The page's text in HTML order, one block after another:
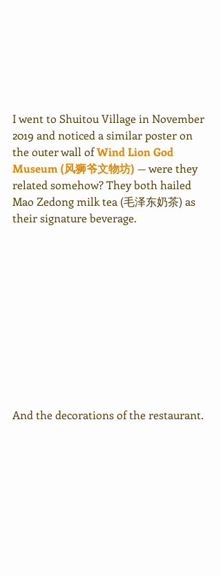
I went to Shuitou Village in November
2019 and noticed a similar poster on
the outer wall of Wind Lion God
Museum (风狮爷文物坊) — were they
related somehow? They both hailed
Mao Zedong milk tea (毛泽东奶茶) as
their signature beverage.
And the decorations of the restaurant.